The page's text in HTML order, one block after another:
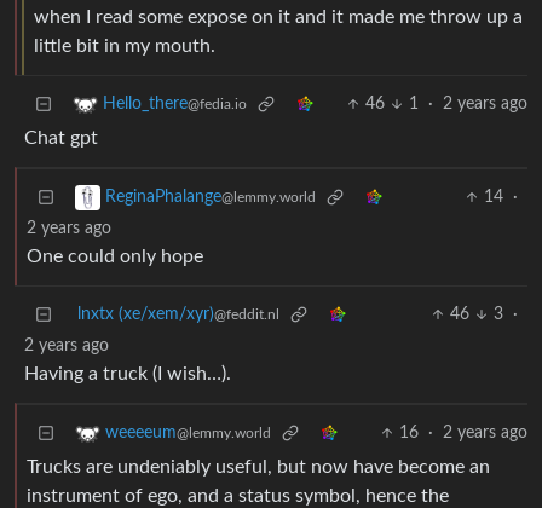
when I read some expose on it and it made me throw up a
little bit in my mouth.
Hello_there@fedia.io 46 1 · 2 years ago
Chat gpt
ReginaPhalange@lemmy.world 14
·
2 years ago
One could only hope
lnxtx (xe/xem/xyr)@feddit.nl 46 3
·
2 years ago
Having a truck (I wish…).
weeeeum@lemmy.world 16 · 2 years ago
Trucks are undeniably useful, but now have become an
instrument of ego, and a status symbol, hence the